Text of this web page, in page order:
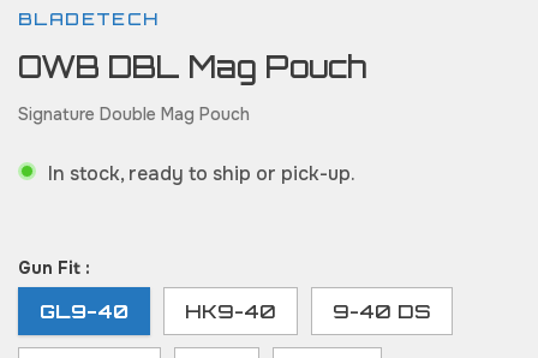
BLADETECH
OWB DBL Mag Pouch
Signature Double Mag Pouch
In stock, ready to ship or pick-up.
Gun Fit :
GL9-40 HK9-40 9-40 DS